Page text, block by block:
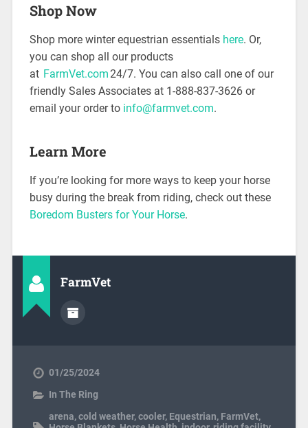
Shop Now
Shop more winter equestrian essentials here. Or,
you can shop all our products
at FarmVet.com 24/7. You can also call one of our
friendly Sales Associates at 1-888-837-3626 or
email your order to info@farmvet.com.
Learn More
If you’re looking for more ways to keep your horse
busy during the break from riding, check out these
Boredom Busters for Your Horse.
FarmVet
01/25/2024
In The Ring
arena,cold weather,cooler, Equestrian, FarmVet,